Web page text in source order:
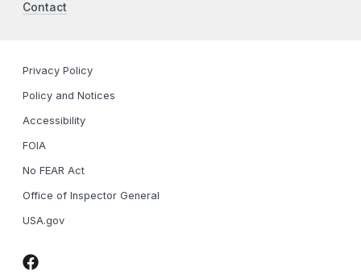
Contact
Privacy Policy
Policy and Notices
Accessibility
FOIA
No FEAR Act
Office of Inspector General
USA.gov